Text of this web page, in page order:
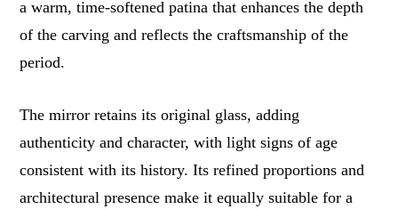
a warm, time-softened patina that enhances the depth
of the carving and reflects the craftsmanship of the
period.
The mirror retains its original glass, adding
authenticity and character, with light signs of age
consistent with its history. Its refined proportions and
architectural presence make it equally suitable for a